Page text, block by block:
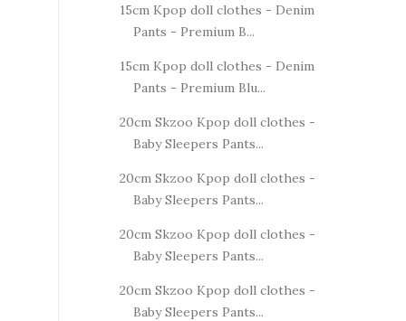
15cm Kpop doll clothes - Denim
Pants - Premium B...
15cm Kpop doll clothes - Denim
Pants - Premium Blu...
20cm Skzoo Kpop doll clothes -
Baby Sleepers Pants...
20cm Skzoo Kpop doll clothes -
Baby Sleepers Pants...
20cm Skzoo Kpop doll clothes -
Baby Sleepers Pants...
20cm Skzoo Kpop doll clothes -
Baby Sleepers Pants...